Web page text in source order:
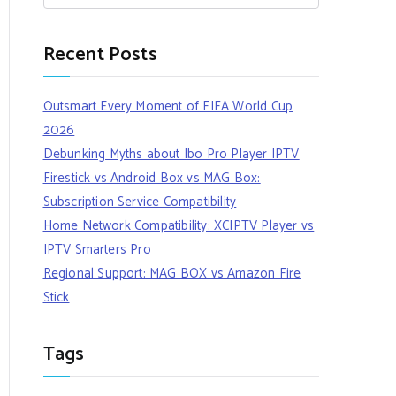
Recent Posts
Outsmart Every Moment of FIFA World Cup
2026
Debunking Myths about Ibo Pro Player IPTV
Firestick vs Android Box vs MAG Box:
Subscription Service Compatibility
Home Network Compatibility: XCIPTV Player vs
IPTV Smarters Pro
Regional Support: MAG BOX vs Amazon Fire
Stick
Tags